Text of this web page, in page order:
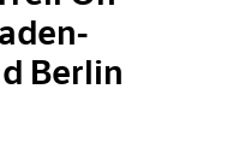
Berlin